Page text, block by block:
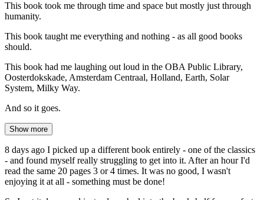
This book took me through time and space but mostly just through
humanity.
This book taught me everything and nothing - as all good books
should.
This book had me laughing out loud in the OBA Public Library,
Oosterdokskade, Amsterdam Centraal, Holland, Earth, Solar
System, Milky Way.
And so it goes.
Show more
8 days ago I picked up a different book entirely - one of the classics
- and found myself really struggling to get into it. After an hour I'd
read the same 20 pages 3 or 4 times. It was no good, I wasn't
enjoying it at all - something must be done!